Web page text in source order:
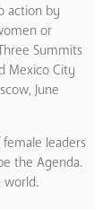
action by
or
Summits
Mexico City
June
leaders
the Agenda.
world.